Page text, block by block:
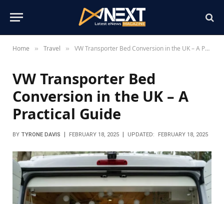
Home » Travel » VW Transporter Bed Conversion in the UK – A Practical Guide
VW Transporter Bed
Conversion in the UK – A
Practical Guide
BY TYRONE DAVIS FEBRUARY 18, 2025 UPDATED: FEBRUARY 18, 2025